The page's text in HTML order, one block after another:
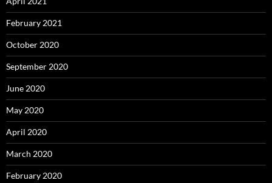
February 2021
October 2020
September 2020
June 2020
May 2020
April 2020
March 2020
February 2020